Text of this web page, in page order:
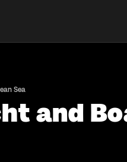
Sea
and